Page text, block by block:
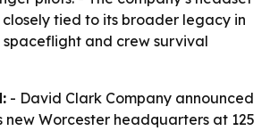
closely tied to its broader legacy in
and crew survival
- David Clark Company announced
new Worcester headquarters at 125